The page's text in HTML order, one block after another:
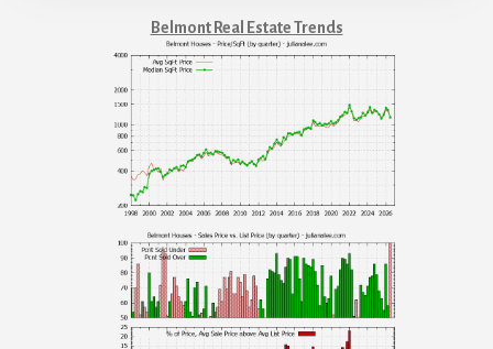
Belmont Real Estate Trends